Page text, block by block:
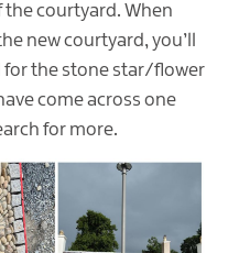
courtyard. When
new courtyard, you’ll
for the stone star/flower
come across one
for more.